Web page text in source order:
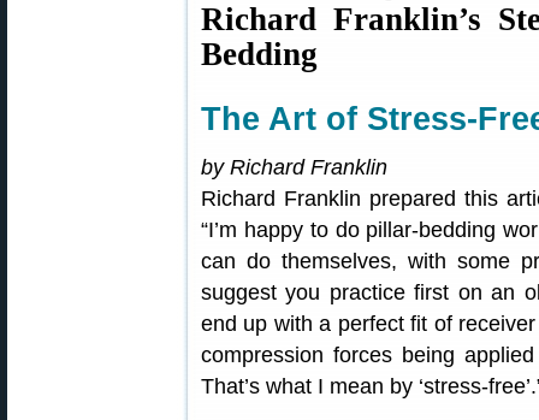
Richard Franklin’s
Bedding
The Art of Stress-
by Richard Franklin
Richard Franklin prepared this
“I’m happy to do pillar-bedding
can do themselves, with some
suggest you practice first on an
end up with a perfect fit of
compression forces being
That’s what I mean by ‘stress-